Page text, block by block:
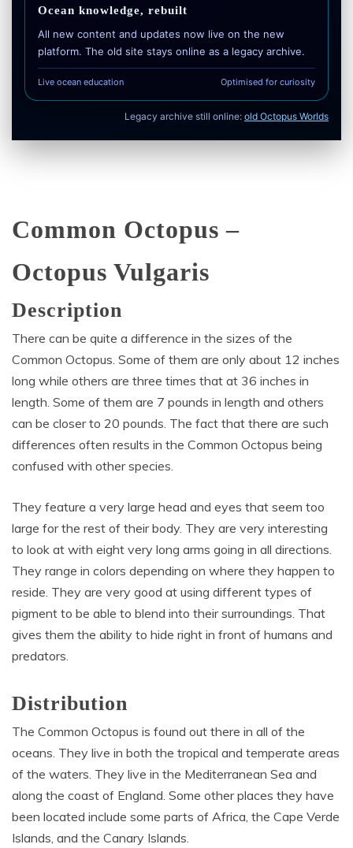
Ocean knowledge, rebuilt
All new content and updates now live on the new
platform. The old site stays online as a legacy archive.
Live ocean education Optimised for curiosity
Legacy archive still online: old Octopus Worlds
Common Octopus –
Octopus Vulgaris
Description
There can be quite a difference in the sizes of the
Common Octopus. Some of them are only about 12 inches
long while others are three times that at 36 inches in
length. Some of them are 7 pounds in length and others
can be closer to 20 pounds. The fact that there are such
differences often results in the Common Octopus being
confused with other species.
They feature a very large head and eyes that seem too
large for the rest of their body. They are very interesting
to look at with eight very long arms going in all directions.
They range in colors depending on where they happen to
reside. They are very good at using different types of
pigment to be able to blend into their surroundings. That
gives them the ability to hide right in front of humans and
predators.
Distribution
The Common Octopus is found out there in all of the
oceans. They live in both the tropical and temperate areas
of the waters. They live in the Mediterranean Sea and
along the coast of England. Some other places they have
been located include some parts of Africa, the Cape Verde
Islands, and the Canary Islands.